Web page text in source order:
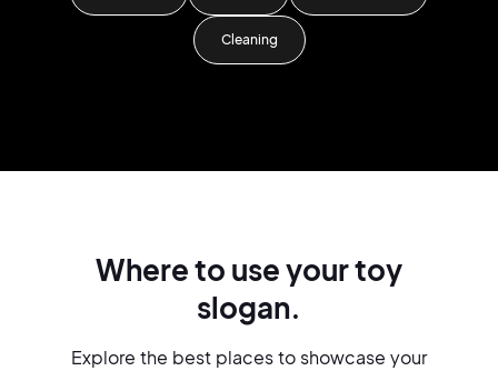
Cleaning
Where to use your toy
slogan.
Explore the best places to showcase your